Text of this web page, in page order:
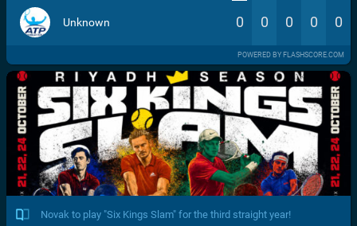
Unknown 0 0 0 0 0
POWERED BY FLASHSCORE.COM
Novak to play "Six Kings Slam" for the third straight year!